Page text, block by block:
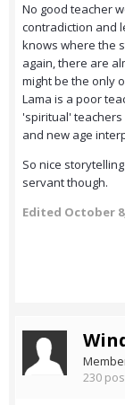
No good teacher
contradiction and
knows where the
again, there are
might be the only
Lama is a poor
'spiritual'
and new age
So nice
servant though.
Edited October
230